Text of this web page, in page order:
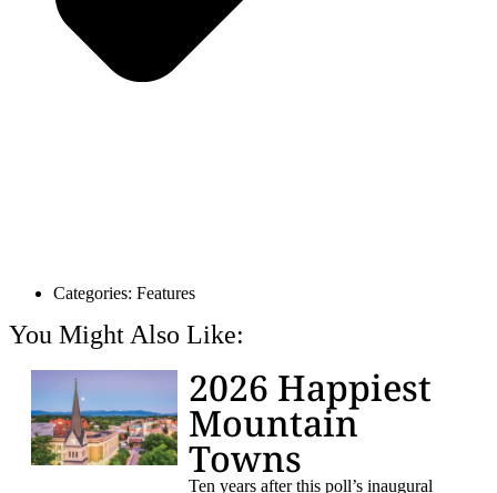
Categories: Features
You Might Also Like:
2026 Happiest
Mountain
Towns
Ten years after this poll’s inaugural